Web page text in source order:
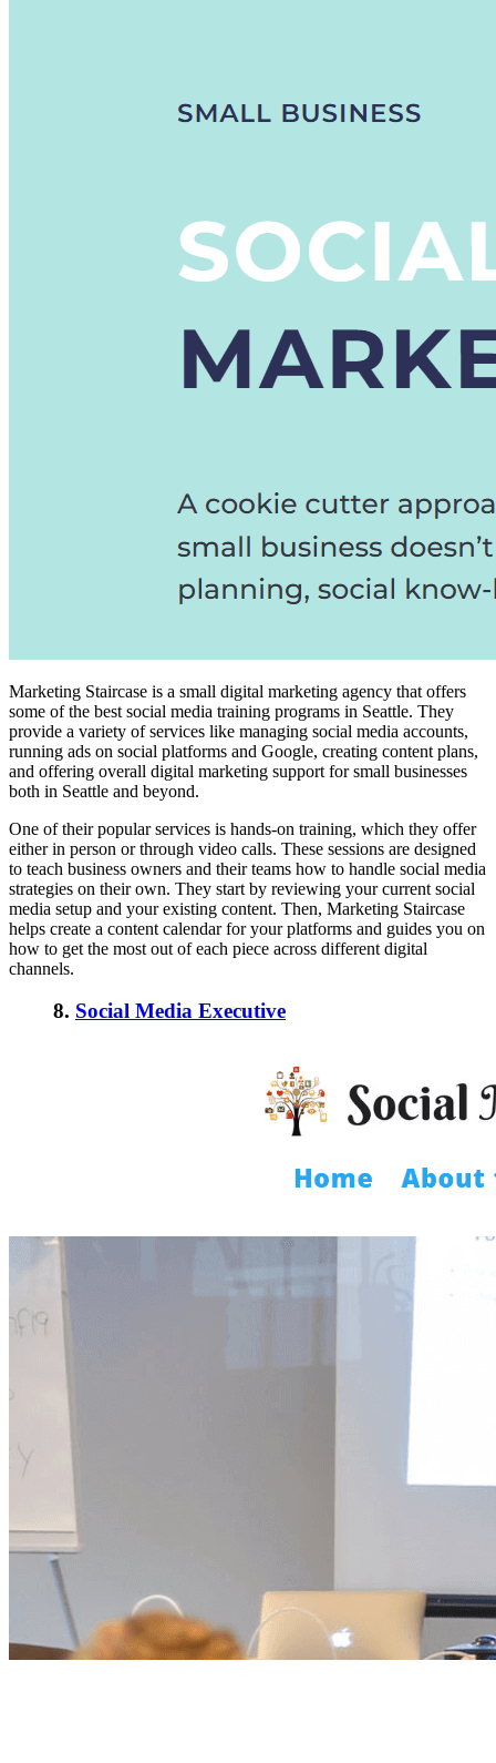
Marketing Staircase is a small digital marketing agency that offers
some of the best social media training programs in Seattle. They
provide a variety of services like managing social media accounts,
running ads on social platforms and Google, creating content plans,
and offering overall digital marketing support for small businesses
both in Seattle and beyond.
One of their popular services is hands-on training, which they offer
either in person or through video calls. These sessions are designed
to teach business owners and their teams how to handle social media
strategies on their own. They start by reviewing your current social
media setup and your existing content. Then, Marketing Staircase
helps create a content calendar for your platforms and guides you on
how to get the most out of each piece across different digital
channels.
8. Social Media Executive